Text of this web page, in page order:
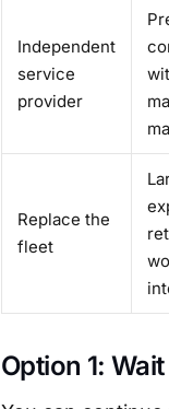
Independent
service
provider
Replace the
fleet
Option 1: